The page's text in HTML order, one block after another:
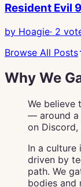
Resident Evil
by Hoagie· 2
Browse All Posts
Why We
We believe
— around a
on
In a culture
driven by
path. We
bodies and